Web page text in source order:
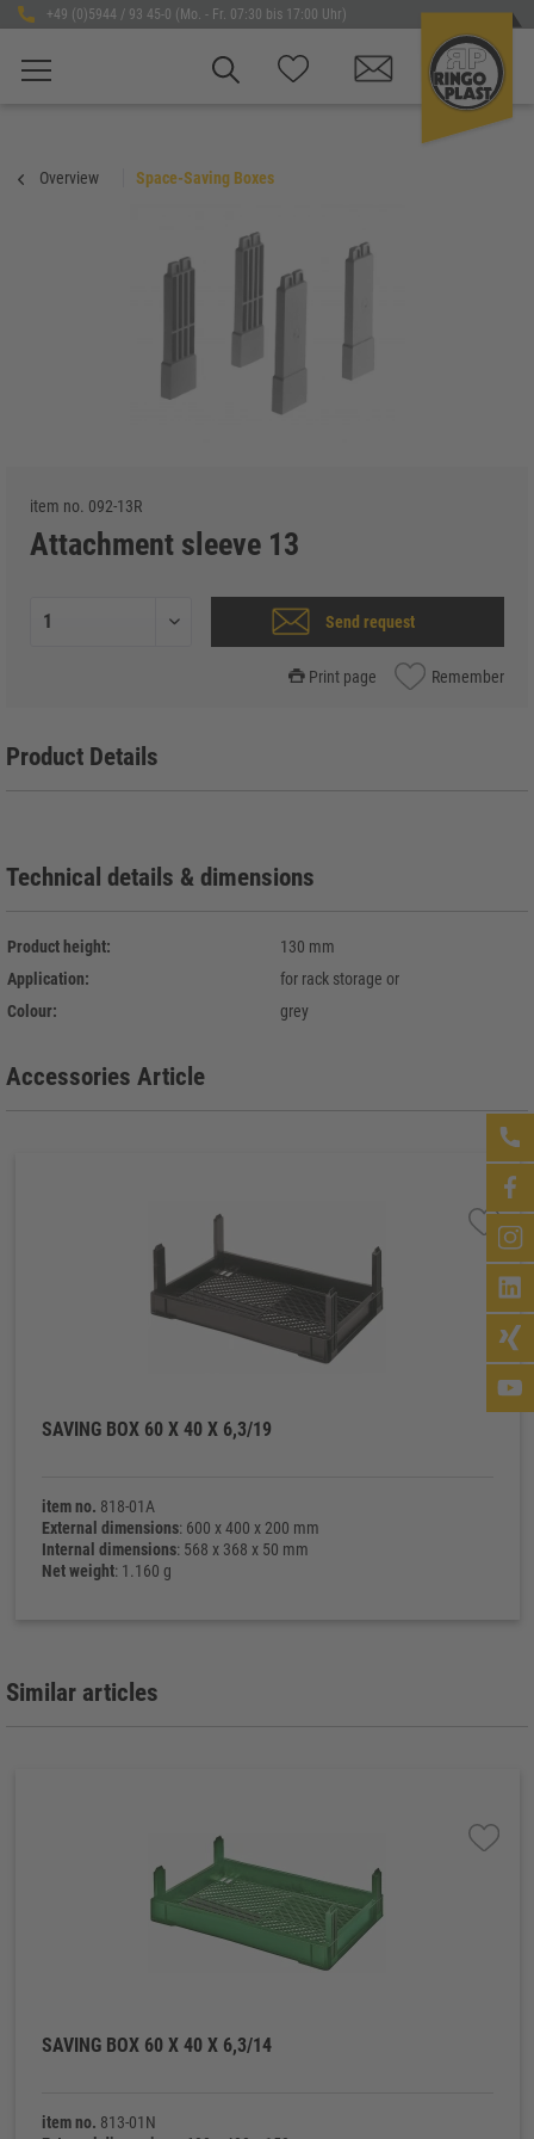
+49 (0)5944 / 93 45-0 (Mo. - Fr. 07:30 bis 17:00 Uhr)
Overview Space-Saving Boxes
item no. 092-13R
Attachment sleeve 13
Send request
Print page Remember
Product Details
Technical details & dimensions
Product height:
130 mm
Application:
for rack storage or
Colour:
grey
Accessories Article
SAVING BOX 60 X 40 X 6,3/19
item no. 818-01A
External dimensions: 600 x 400 x 200 mm
Internal dimensions: 568 x 368 x 50 mm
Net weight: 1.160 g
Similar articles
SAVING BOX 60 X 40 X 6,3/14
item no. 813-01N